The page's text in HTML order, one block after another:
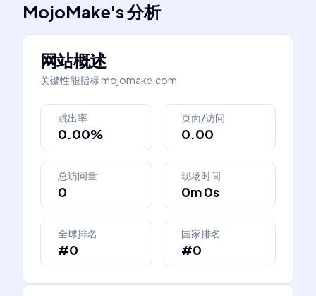
MojoMake's分析
网站概述
关键性能指标mojomake.com
跳出率
0.00%
页面/访问
0.00
总访问量
0
现场时间
0m 0s
全球排名
#0
国家排名
#0